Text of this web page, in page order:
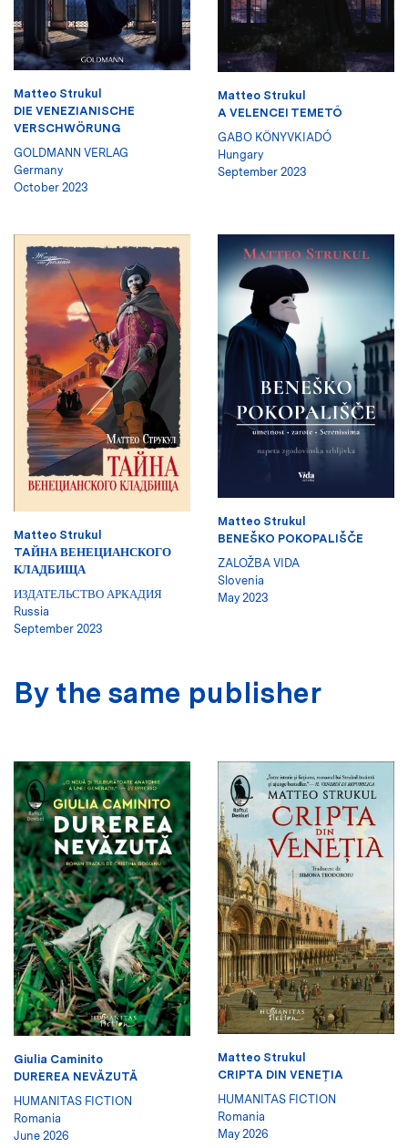
Matteo Strukul
DIE VENEZIANISCHE
VERSCHWÖRUNG
GOLDMANN VERLAG
Germany
October 2023
Matteo Strukul
A VELENCEI TEMETŐ
GABO KÖNYVKIADÓ
Hungary
September 2023
Matteo Strukul
TAЙНА ВЕНЕЦИАНСКОГО
КЛАДБИЩА
ИЗДАТЕЛЬСТВО АРКАДИЯ
Russia
September 2023
Matteo Strukul
BENEŠKO POKOPALIŠČE
ZALOŽBA VIDA
Slovenia
May 2023
By the same publisher
Giulia Caminito
DUREREA NEVĂZUTĂ
HUMANITAS FICTION
Romania
June 2026
Matteo Strukul
CRIPTA DIN VENEŢIA
HUMANITAS FICTION
Romania
May 2026